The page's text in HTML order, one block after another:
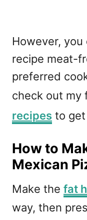
However,
recipe meat-
preferred
check out my
recipes to get
How to
Mexican
Make the fat
way, then